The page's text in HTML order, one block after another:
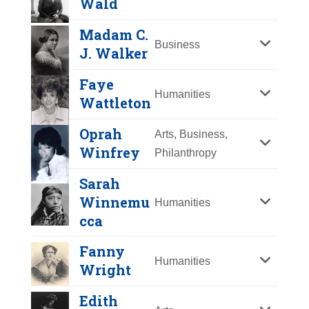
Y Z
Ida B. Wells-Barnett
Year Honored:
Born In:Mississippi
Achievements:Arts, Humanities
African American leader, anti-
Wald
Lillian Wald
Year Honored:1993
Birth:
1867 - 1940
Born In:Ohio
Madam C.
J. Walker
Business
Faye
Wattleton Humanities
Oprah
Winfrey
Arts, Business,
Philanthropy
Sarah
Winnemu
cca
Humanities
Fanny
Wright
Humanities
Edith